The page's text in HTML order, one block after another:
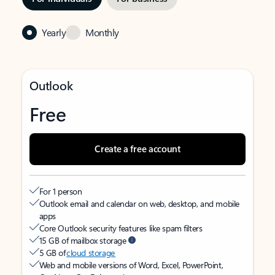
Yearly Monthly
Outlook
Free
Create a free account
For 1 person
Outlook email and calendar on web, desktop, and mobile
apps
Core Outlook security features like spam filters
15 GB of mailbox storage
5 GB ofcloud storage
Web and mobile versions of Word, Excel, PowerPoint,